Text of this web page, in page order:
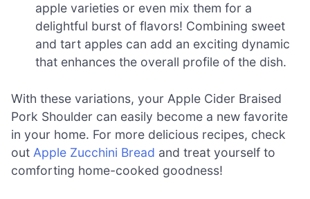
apple varieties or even mix them for a
delightful burst of flavors! Combining sweet
and tart apples can add an exciting dynamic
that enhances the overall profile of the dish.
With these variations, your Apple Cider Braised
Pork Shoulder can easily become a new favorite
in your home. For more delicious recipes, check
out Apple Zucchini Bread and treat yourself to
comforting home-cooked goodness!